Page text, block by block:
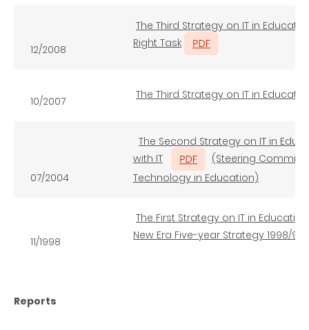
12/2008
The Third Strategy on IT in
Right Task
10/2007 The Third Strategy on IT in
07/2004
The Second Strategy on IT in
with IT
(Steering
Technology in Education)
11/1998
The First Strategy on IT in
New Era Five-year Strategy 1998/99
Reports